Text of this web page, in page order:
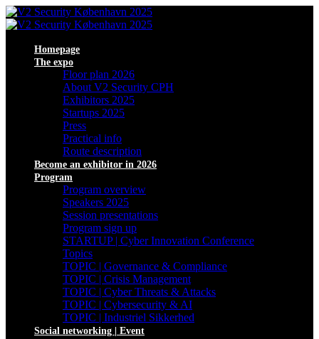
Homepage
The expo
Floor plan 2026
About V2 Security CPH
Exhibitors 2025
Startups 2025
Press
Practical info
Route description
Become an exhibitor in 2026
Program
Program overview
Speakers 2025
Session presentations
Program sign up
STARTUP | Cyber Innovation Conference
Topics
TOPIC | Governance & Compliance
TOPIC | Crisis Management
TOPIC | Cyber Threats & Attacks
TOPIC | Cybersecurity & AI
TOPIC | Industriel Sikkerhed
Social networking | Event